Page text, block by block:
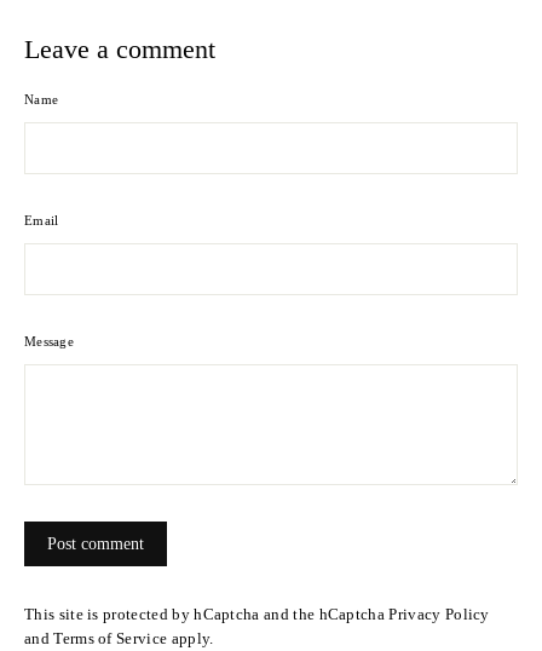
Leave a comment
Name
Email
Message
comment
This site is protected by hCaptcha and the hCaptchaPrivacy Policy
andTerms of Service apply.